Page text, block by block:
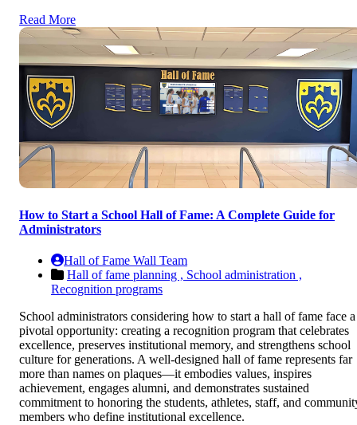
Read More
How to Start a School Hall of Fame: A Complete Guide for
Administrators
Hall of Fame Wall Team
Hall of fame planning , School administration ,
Recognition programs
School administrators considering how to start a hall of fame face a
pivotal opportunity: creating a recognition program that celebrates
excellence, preserves institutional memory, and strengthens school
culture for generations. A well-designed hall of fame represents far
more than names on plaques—it embodies values, inspires
achievement, engages alumni, and demonstrates sustained
commitment to honoring the students, athletes, staff, and
members who define institutional excellence.